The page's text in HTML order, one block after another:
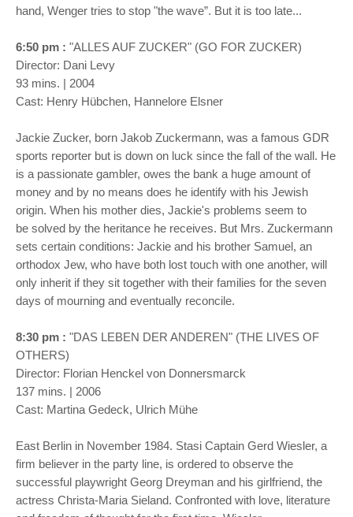
hand, Wenger tries to stop "the wave”. But it is too late...
6:50 pm : "ALLES AUF ZUCKER" (GO FOR ZUCKER)
Director: Dani Levy
93 mins. | 2004
Cast: Henry Hübchen, Hannelore Elsner
Jackie Zucker, born Jakob Zuckermann, was a famous GDR
sports reporter but is down on luck since the fall of the wall. He
is a passionate gambler, owes the bank a huge amount of
money and by no means does he identify with his Jewish
origin. When his mother dies, Jackie's problems seem to
be solved by the heritance he receives. But Mrs. Zuckermann
sets certain conditions: Jackie and his brother Samuel, an
orthodox Jew, who have both lost touch with one another, will
only inherit if they sit together with their families for the seven
days of mourning and eventually reconcile.
8:30 pm : "DAS LEBEN DER ANDEREN" (THE LIVES OF
OTHERS)
Director: Florian Henckel von Donnersmarck
137 mins. | 2006
Cast: Martina Gedeck, Ulrich Mühe
East Berlin in November 1984. Stasi Captain Gerd Wiesler, a
firm believer in the party line, is ordered to observe the
successful playwright Georg Dreyman and his girlfriend, the
actress Christa-Maria Sieland. Confronted with love, literature